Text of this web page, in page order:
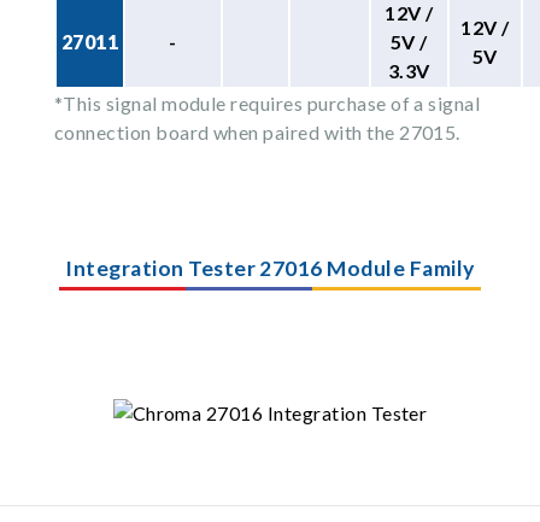
27011 -
12V /
5V /
3.3V
12V /
5V
*This signal module requires purchase of a signal
connection board when paired with the 27015.
Integration Tester 27016 Module Family